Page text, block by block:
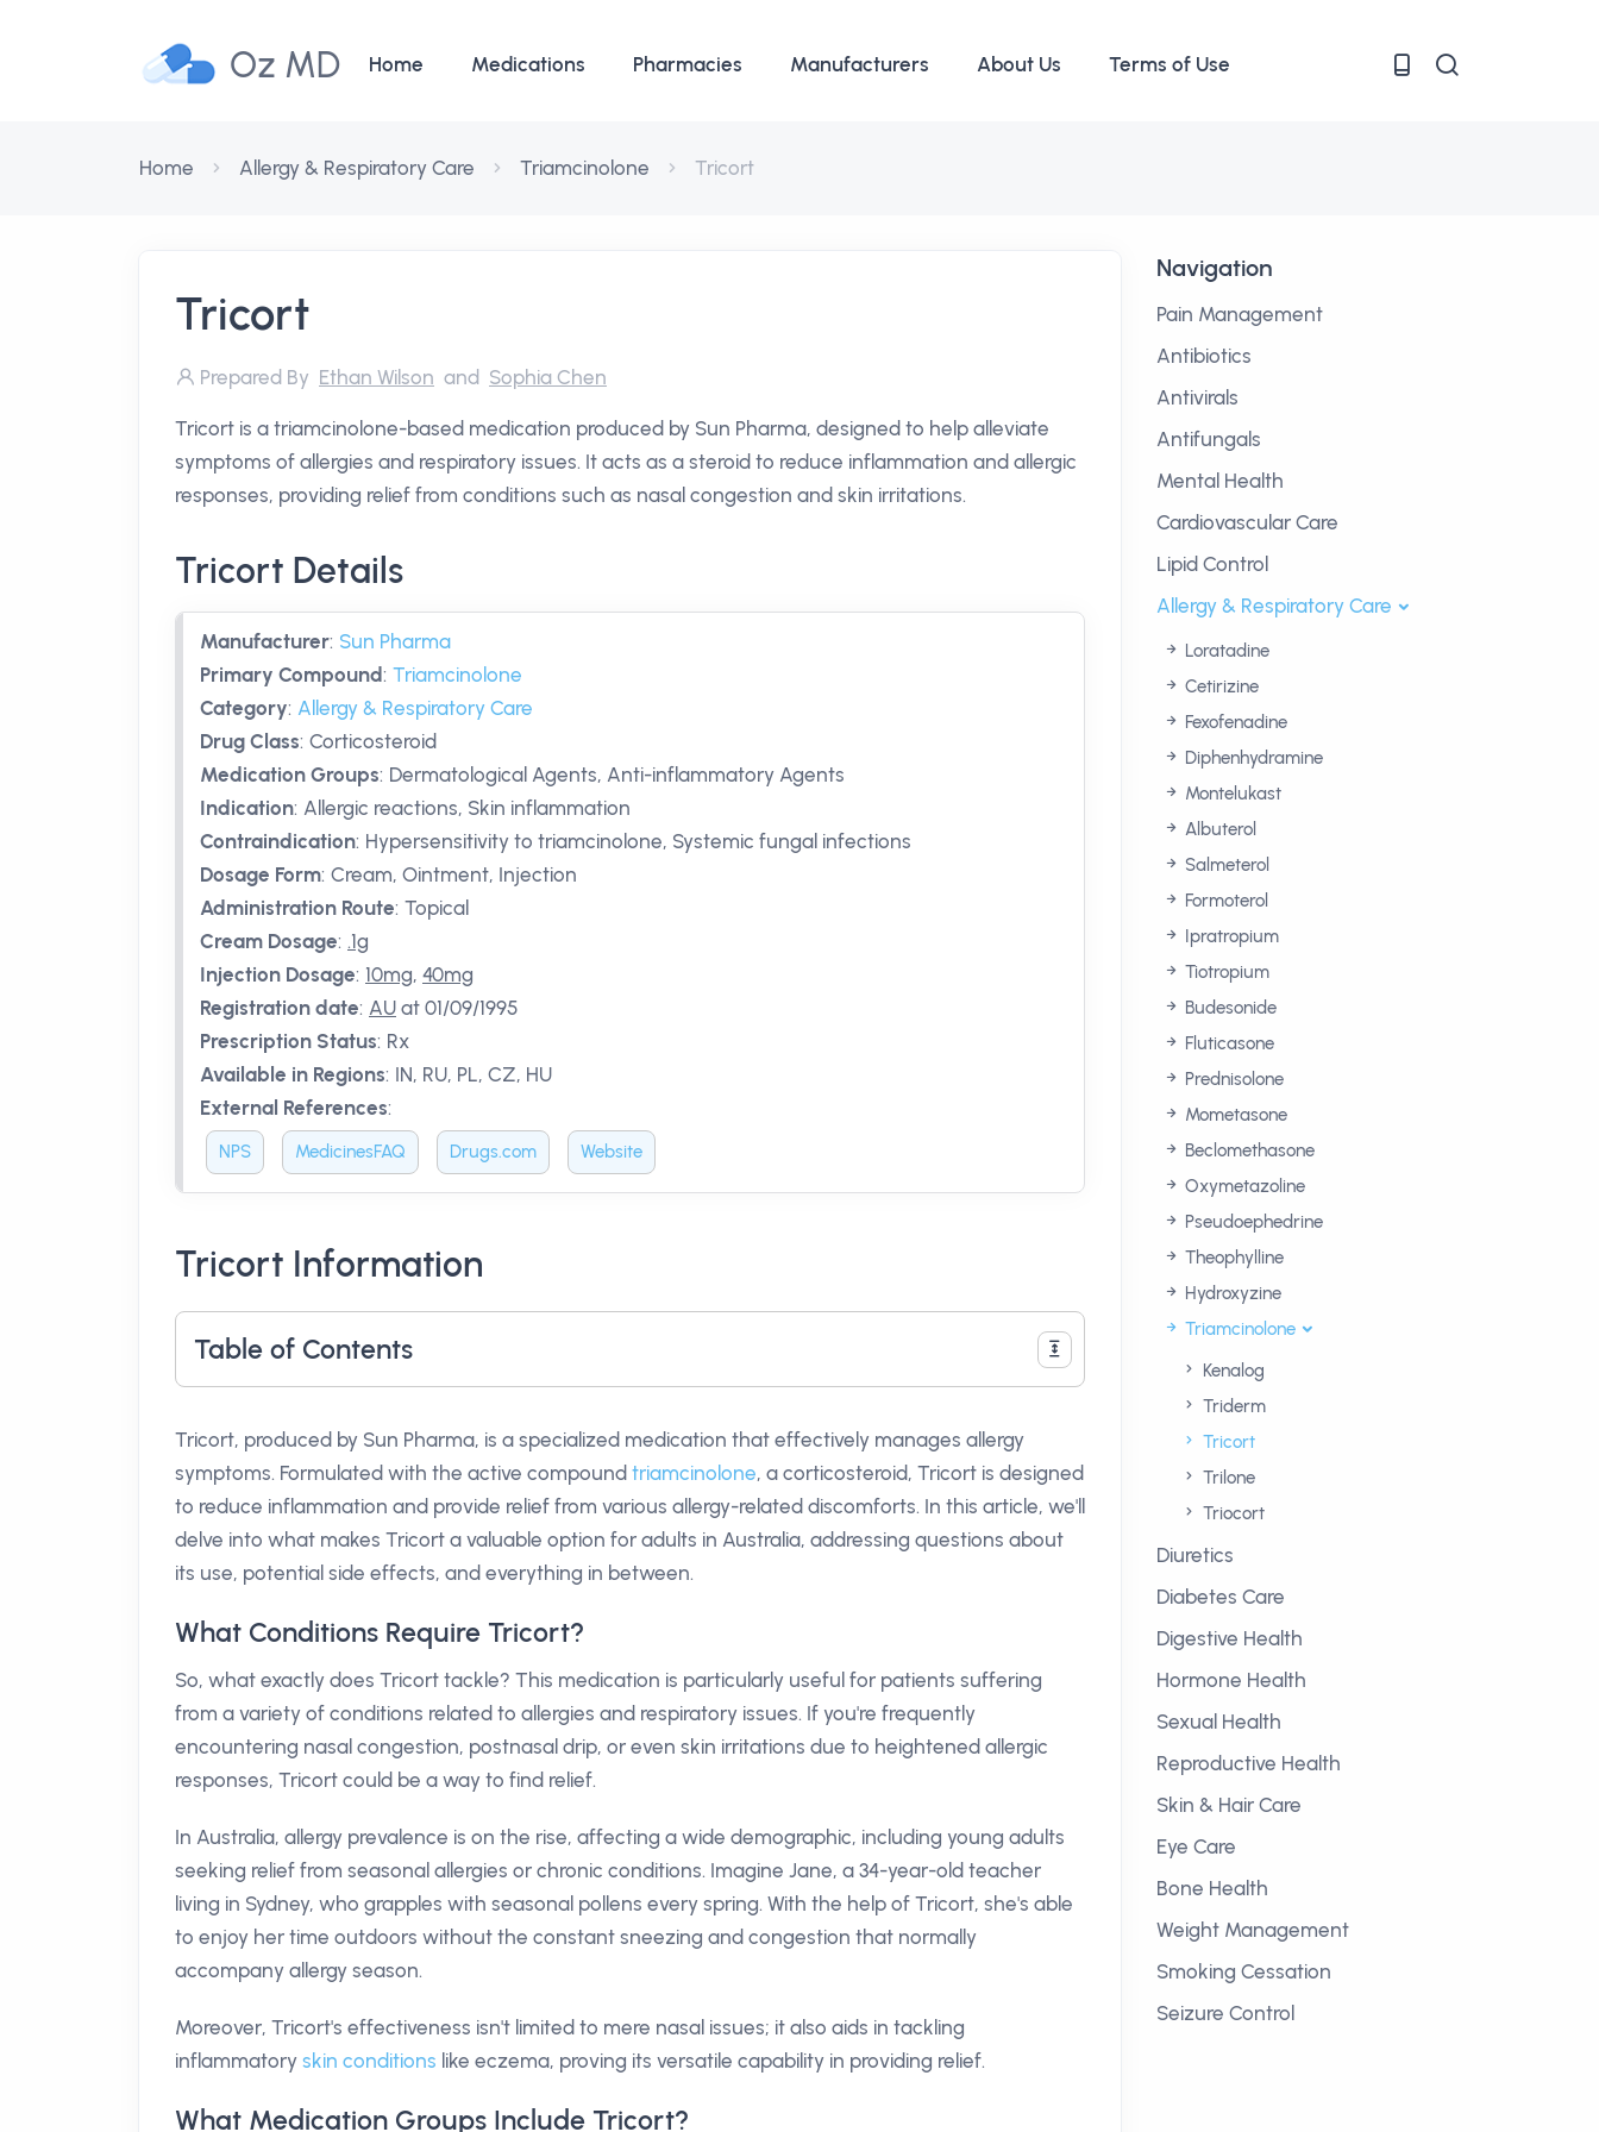
Oz MD Home Medications Pharmacies Manufacturers About Us Terms of Use
Home Allergy & Respiratory Care Triamcinolone Tricort
Tricort
Prepared By Ethan Wilson and Sophia Chen
Tricort is a triamcinolone-based medication produced by Sun Pharma, designed to help alleviate
symptoms of allergies and respiratory issues. It acts as a steroid to reduce inflammation and allergic
responses, providing relief from conditions such as nasal congestion and skin irritations.
Tricort Details
Manufacturer: Sun Pharma
Primary Compound: Triamcinolone
Category: Allergy & Respiratory Care
Drug Class: Corticosteroid
Medication Groups: Dermatological Agents, Anti-inflammatory Agents
Indication: Allergic reactions, Skin inflammation
Contraindication: Hypersensitivity to triamcinolone, Systemic fungal infections
Dosage Form: Cream, Ointment, Injection
Administration Route: Topical
Cream Dosage: .1g
Injection Dosage: 10mg, 40mg
Registration date: AU at 01/09/1995
Prescription Status: Rx
Available in Regions: IN, RU, PL, CZ, HU
External References:
NPS MedicinesFAQ Drugs.com Website
Tricort Information
Table of Contents
Tricort, produced by Sun Pharma, is a specialized medication that effectively manages allergy
symptoms. Formulated with the active compound triamcinolone, a corticosteroid, Tricort is designed
to reduce inflammation and provide relief from various allergy-related discomforts. In this article, we'll
delve into what makes Tricort a valuable option for adults in Australia, addressing questions about
its use, potential side effects, and everything in between.
What Conditions Require Tricort?
So, what exactly does Tricort tackle? This medication is particularly useful for patients suffering
from a variety of conditions related to allergies and respiratory issues. If you're frequently
encountering nasal congestion, postnasal drip, or even skin irritations due to heightened allergic
responses, Tricort could be a way to find relief.
In Australia, allergy prevalence is on the rise, affecting a wide demographic, including young adults
seeking relief from seasonal allergies or chronic conditions. Imagine Jane, a 34-year-old teacher
living in Sydney, who grapples with seasonal pollens every spring. With the help of Tricort, she's able
to enjoy her time outdoors without the constant sneezing and congestion that normally
accompany allergy season.
Moreover, Tricort's effectiveness isn't limited to mere nasal issues; it also aids in tackling
inflammatory skin conditions like eczema, proving its versatile capability in providing relief.
What Medication Groups Include Tricort?
Navigation
Pain Management
Antibiotics
Antivirals
Antifungals
Mental Health
Cardiovascular Care
Lipid Control
Allergy & Respiratory Care
Loratadine
Cetirizine
Fexofenadine
Diphenhydramine
Montelukast
Albuterol
Salmeterol
Formoterol
Ipratropium
Tiotropium
Budesonide
Fluticasone
Prednisolone
Mometasone
Beclomethasone
Oxymetazoline
Pseudoephedrine
Theophylline
Hydroxyzine
Triamcinolone
Kenalog
Triderm
Tricort
Trilone
Triocort
Diuretics
Diabetes Care
Digestive Health
Hormone Health
Sexual Health
Reproductive Health
Skin & Hair Care
Eye Care
Bone Health
Weight Management
Smoking Cessation
Seizure Control